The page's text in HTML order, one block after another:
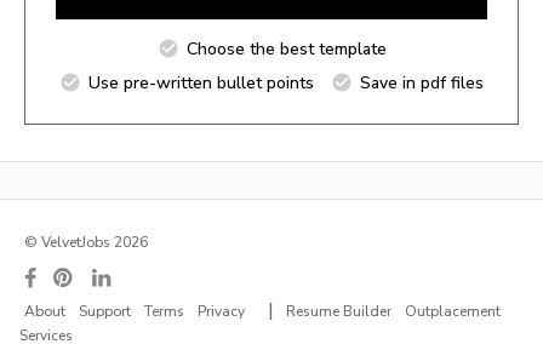
Choose the best template
Use pre-written bullet points
Save in pdf files
© VelvetJobs 2026
About Support Terms Privacy | Resume Builder
Outplacement
Services